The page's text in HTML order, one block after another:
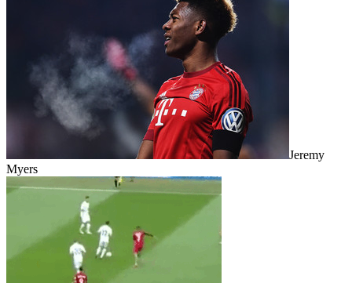
Jeremy
Myers